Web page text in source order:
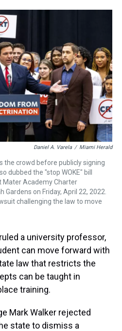
e
b
k
t
t
t
e
k
i
Daniel A. Varela / Miami Herald
the crowd before publicly signing
dubbed the "stop WOKE" bill
Mater Academy Charter
Gardens on Friday, April 22, 2022.
challenging the law to move
a university professor,
can move forward with
law that restricts the
can be taught in
training.
Mark Walker rejected
state to dismiss a